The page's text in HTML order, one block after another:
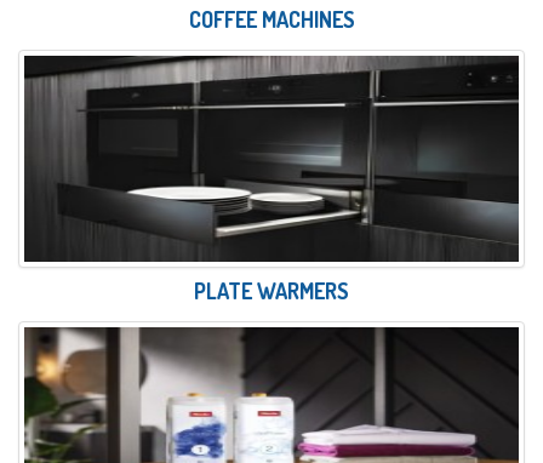
COFFEE MACHINES
PLATE WARMERS